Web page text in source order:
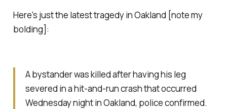
Here's just the latest tragedy in Oakland [note my
bolding]:
A bystander was killed after having his leg
severed in a hit-and-run crash that occurred
Wednesday night in Oakland, police confirmed.